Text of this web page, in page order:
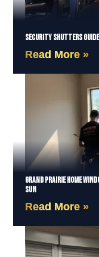
Security Shutters
Read More »
Grand Prairie Home
Sun
Read More »